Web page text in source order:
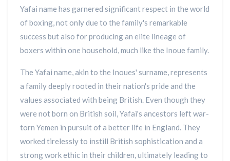
Yafai name has garnered significant respect in the world
of boxing, not only due to the family's remarkable
success but also for producing an elite lineage of
boxers within one household, much like the Inoue family.
The Yafai name, akin to the Inoues' surname, represents
a family deeply rooted in their nation's pride and the
values associated with being British. Even though they
were not born on British soil, Yafai's ancestors left war-
torn Yemen in pursuit of a better life in England. They
worked tirelessly to instill British sophistication and a
strong work ethic in their children, ultimately leading to